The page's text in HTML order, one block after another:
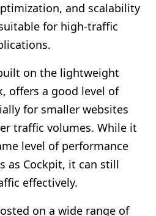
and scalability
for high-traffic
on the lightweight
offers a good level of
for smaller websites
traffic volumes. While it
level of performance
as Cockpit, it can still
effectively.
on a wide range of